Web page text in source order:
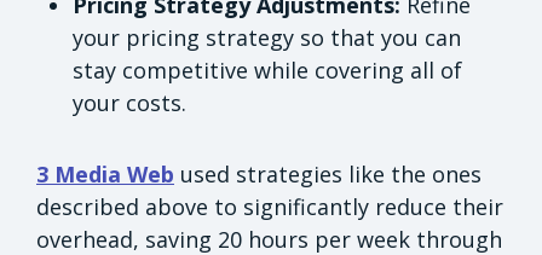
your pricing strategy so that you can
stay competitive while covering all of
your costs.
3 Media Web used strategies like the ones
described above to significantly reduce their
overhead, saving 20 hours per week through